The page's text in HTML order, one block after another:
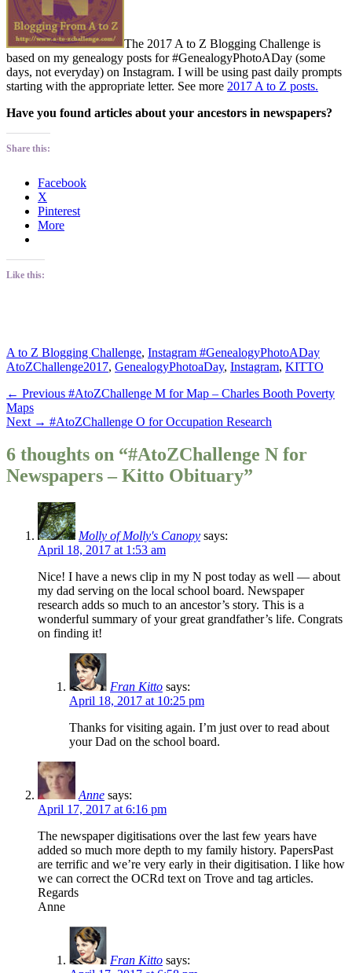
The 2017 A to Z Blogging Challenge is
based on my genealogy posts for #GenealogyPhotoADay (some
days, not everyday) on Instagram. I will be using past daily prompts
starting with the appropriate letter. See more 2017 A to Z posts.
Have you found articles about your ancestors in newspapers?
Share this:
Facebook
X
Pinterest
More
Like this:
Categories
A to Z Blogging Challenge, Instagram #GenealogyPhotoADayTags
AtoZChallenge2017, GenealogyPhotoaDay, Instagram, KITTO
Post
navigation
← Previous Previous
#AtoZChallenge M for Map – Charles Booth Poverty
Maps
Next → Next
#AtoZChallenge O for Occupation Research
6 thoughts on “#AtoZChallenge N for
Newspapers – Kitto Obituary”
Molly of Molly's Canopy says:
April 18, 2017 at 1:53 am
Nice! I have a news clip in my N post today as well — about
my dad serving on the local school board. Newspaper
research adds so much to an ancestor’s story. This is a
wonderful summary of your great grandfather’s life. Congrats
on finding it!
Fran Kitto says:
April 18, 2017 at 10:25 pm
Thanks for visiting again. I’m just over to read about
your Dad on the school board.
Anne says:
April 17, 2017 at 6:16 pm
The newspaper digitisations over the last few years have
added so much more depth to my family history. PapersPast
are terrific and we’re very early in their digitisation. I like how
we can correct the OCRd text on Trove and tag articles.
Regards
Anne
Fran Kitto says: